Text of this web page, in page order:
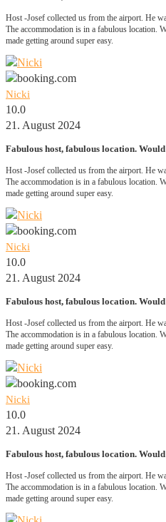
Host -Josef collected us from the airport. He
The accommodation is in a fabulous location.
made getting around super easy.
Nicki
10.0
21. August 2024
Fabulous host, fabulous location.
Host -Josef collected us from the airport. He
The accommodation is in a fabulous location.
made getting around super easy.
Nicki
10.0
21. August 2024
Fabulous host, fabulous location.
Host -Josef collected us from the airport. He
The accommodation is in a fabulous location.
made getting around super easy.
Nicki
10.0
21. August 2024
Fabulous host, fabulous location.
Host -Josef collected us from the airport. He
The accommodation is in a fabulous location.
made getting around super easy.